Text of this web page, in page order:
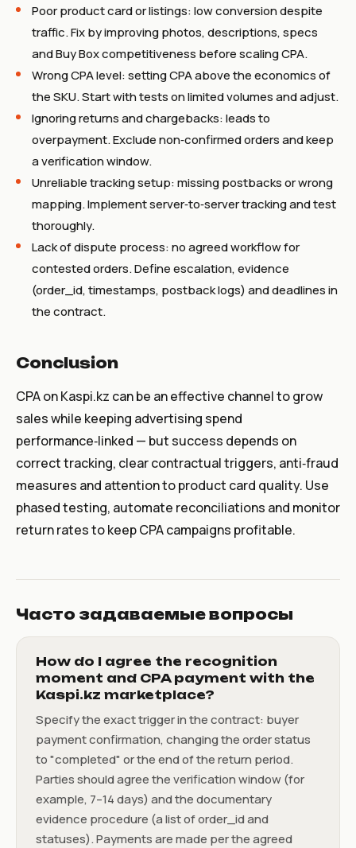
Poor product card or listings: low conversion despite
traffic. Fix by improving photos, descriptions, specs
and Buy Box competitiveness before scaling CPA.
Wrong CPA level: setting CPA above the economics of
the SKU. Start with tests on limited volumes and adjust.
Ignoring returns and chargebacks: leads to
overpayment. Exclude non‑confirmed orders and keep
a verification window.
Unreliable tracking setup: missing postbacks or wrong
mapping. Implement server‑to‑server tracking and test
thoroughly.
Lack of dispute process: no agreed workflow for
contested orders. Define escalation, evidence
(order_id, timestamps, postback logs) and deadlines in
the contract.
Conclusion
CPA on Kaspi.kz can be an effective channel to grow
sales while keeping advertising spend
performance‑linked — but success depends on
correct tracking, clear contractual triggers, anti‑fraud
measures and attention to product card quality. Use
phased testing, automate reconciliations and monitor
return rates to keep CPA campaigns profitable.
Часто задаваемые вопросы
How do I agree the recognition
moment and CPA payment with the
Kaspi.kz marketplace?
Specify the exact trigger in the contract: buyer
payment confirmation, changing the order status
to "completed" or the end of the return period.
Parties should agree the verification window (for
example, 7–14 days) and the documentary
evidence procedure (a list of order_id and
statuses). Payments are made per the agreed